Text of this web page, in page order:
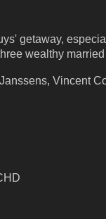
getaway,
wealthy
Vincent